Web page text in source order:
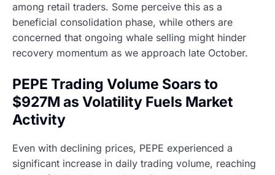
among retail traders. Some perceive this as a
beneficial consolidation phase, while others are
concerned that ongoing whale selling might hinder
recovery momentum as we approach late October.
PEPE Trading Volume Soars to
$927M as Volatility Fuels Market
Activity
Even with declining prices, PEPE experienced a
significant increase in daily trading volume, reaching